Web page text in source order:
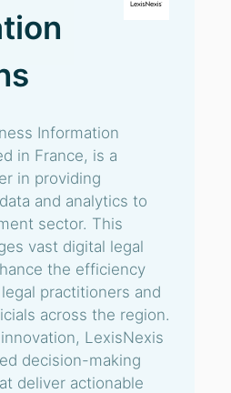
Information
in France, is a
in providing
and analytics to
sector. This
vast digital legal
the efficiency
practitioners and
across the region.
LexisNexis
decision-making
deliver actionable